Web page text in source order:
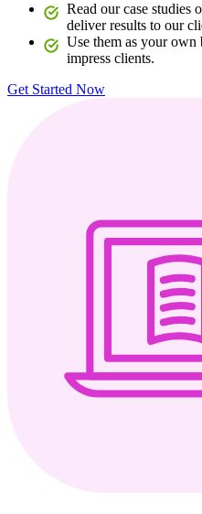
Read our case studies
deliver results to our
Use them as your
impress clients.
Get Started Now